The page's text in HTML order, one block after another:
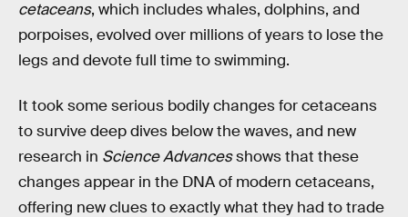
cetaceans, which includes whales, dolphins, and
porpoises, evolved over millions of years to lose the
legs and devote full time to swimming.
It took some serious bodily changes for cetaceans
to survive deep dives below the waves, and new
research in Science Advancesshows that these
changes appear in the DNA of modern cetaceans,
offering new clues to exactly what they had to trade